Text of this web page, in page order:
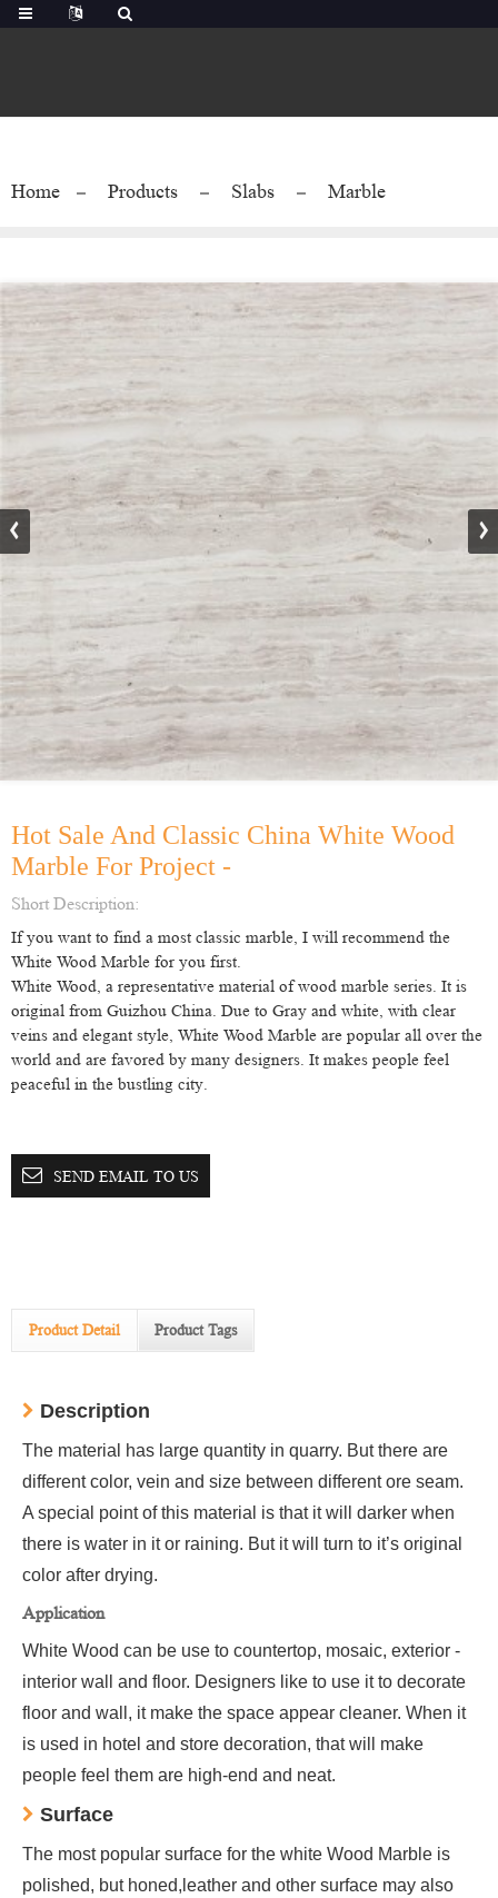
Home Products Slabs Marble
Hot Sale And Classic China White Wood
Marble For Project -
Short Description:
If you want to find a most classic marble, I will recommend the
White Wood Marble for you first.
White Wood, a representative material of wood marble series. It is
original from Guizhou China. Due to Gray and white, with clear
veins and elegant style, White Wood Marble are popular all over the
world and are favored by many designers. It makes people feel
peaceful in the bustling city.
SEND EMAIL TO US
Product Detail Product Tags
Description
The material has large quantity in quarry. But there are
different color, vein and size between different ore seam.
A special point of this material is that it will darker when
there is water in it or raining. But it will turn to it’s original
color after drying.
Application
White Wood can be use to countertop, mosaic, exterior -
interior wall and floor. Designers like to use it to decorate
floor and wall, it make the space appear cleaner. When it
is used in hotel and store decoration, that will make
people feel them are high-end and neat.
Surface
The most popular surface for the white Wood Marble is
polished, but honed,leather and other surface may also